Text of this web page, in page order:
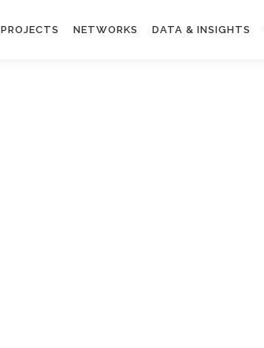
PROJECTS NETWORKS DATA & INSIGHTS